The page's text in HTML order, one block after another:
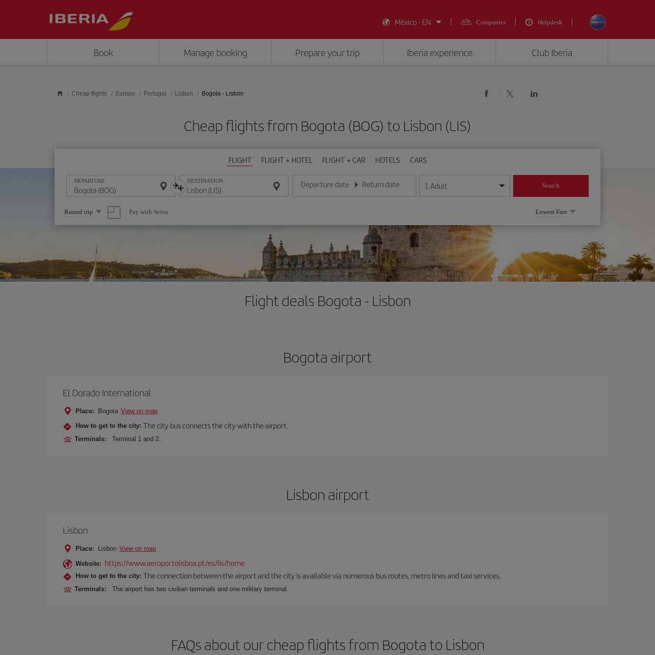
México - EN
Companies Helpdesk
Book Manage booking Prepare your trip Iberia experience Club Iberia
Cheap flights Europe Portugal Lisbon Bogota - Lisbon
Cheap flights from Bogota (BOG) to Lisbon (LIS)
FLIGHT FLIGHT + HOTEL FLIGHT + CAR HOTELS CARS
DEPARTURE DESTINATION Departure date
Enter the date in day/month/year format
Return date
Enter the date in day/month/year format
1 Adult Search
Select
one
option
Round trip Pay with Avios Lowest Fare
Flight deals Bogota - Lisbon
Bogota airport
El Dorado International
Place: Bogota View on map
How to get to the city: The city bus connects the city with the airport.
Terminals: Terminal 1 and 2.
Lisbon airport
Lisbon
Place: Lisbon View on map
Website: https://www.aeroportolisboa.pt/es/lis/home
How to get to the city: The connection between the airport and the city is available via numerous bus routes, metro lines and taxi services.
Terminals: The airport has two civilian terminals and one military terminal.
FAQs about our cheap flights from Bogota to Lisbon